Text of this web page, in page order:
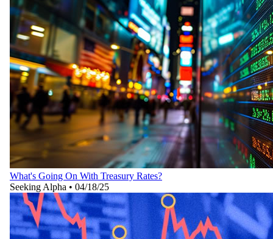
What's Going On With Treasury Rates?
Seeking Alpha • 04/18/25